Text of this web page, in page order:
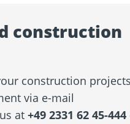
construction
construction
via e-mail
at +49 2331 62 45-444